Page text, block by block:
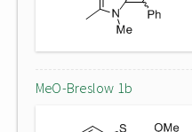
MeO-Breslow 1b